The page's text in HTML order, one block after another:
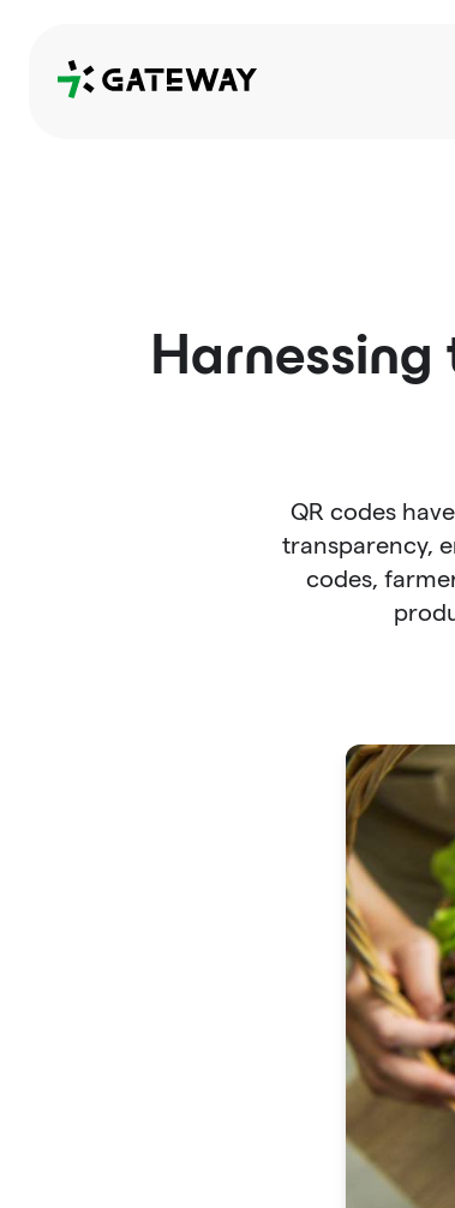
QRGateway
QR codes
transparency,
codes,